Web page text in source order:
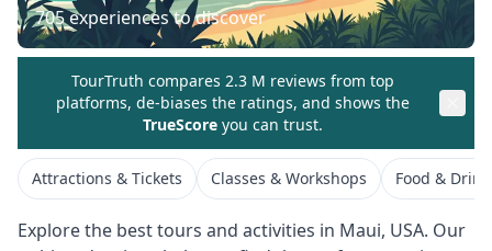
705experiences to discover
TourTruth compares 2.3 M reviews from top
platforms, de-biases the ratings, and shows the
TrueScore you can trust.
Attractions & Tickets Classes & Workshops Food &
Explore the best tours and activities in Maui, USA. Our